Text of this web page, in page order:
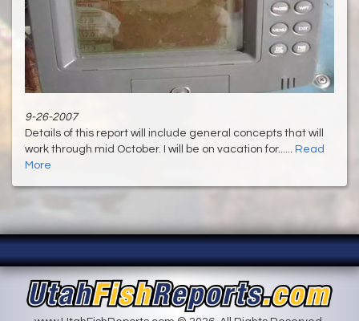
9-26-2007
Details of this report will include general concepts that will
work through mid October. I will be on vacation for...... Read
More